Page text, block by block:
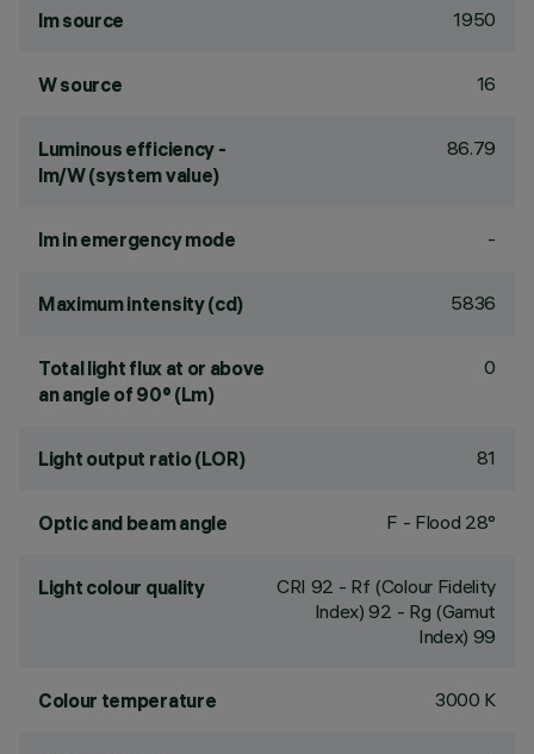
lm source 1950
W source 16
Luminous efficiency -
lm/W (system value)
86.79
lm in emergency mode -
Maximum intensity (cd) 5836
Total light flux at or above
an angle of 90° (Lm)
0
Light output ratio (LOR) 81
Optic and beam angle F - Flood 28°
Light colour quality CRI 92 - Rf (Colour Fidelity
Index) 92 - Rg (Gamut
Index) 99
Colour temperature 3000 K